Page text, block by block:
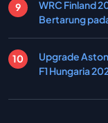
WRC Finland
Bertarung
Upgrade
F1 Hungaria